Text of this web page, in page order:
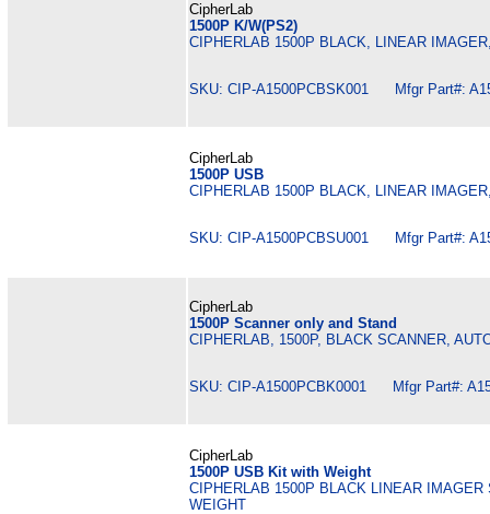
CipherLab
1500P K/W(PS2)
CIPHERLAB 1500P BLACK, LINEAR
SKU: CIP-A1500PCBSK001 Mfgr Part#:
CipherLab
1500P USB
CIPHERLAB 1500P BLACK, LINEAR
SKU: CIP-A1500PCBSU001 Mfgr Part#:
CipherLab
1500P Scanner only and Stand
CIPHERLAB, 1500P, BLACK SCANNER,
SKU: CIP-A1500PCBK0001 Mfgr Part#:
CipherLab
1500P USB Kit with Weight
CIPHERLAB 1500P BLACK LINEAR
WEIGHT